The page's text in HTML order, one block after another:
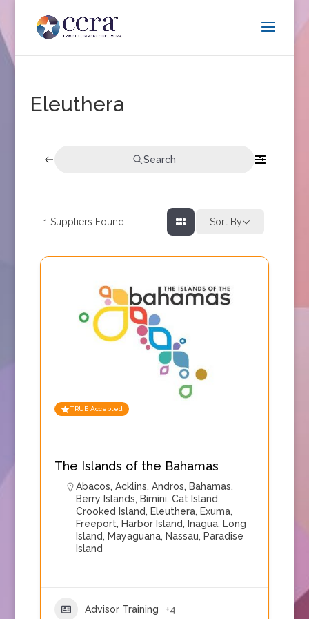
Eleuthera
Search
1 Suppliers Found Sort By
TRUE Accepted
The Islands of the Bahamas
Abacos, Acklins, Andros, Bahamas,
Berry Islands, Bimini, Cat Island,
Crooked Island, Eleuthera, Exuma,
Freeport, Harbor Island, Inagua, Long
Island, Mayaguana, Nassau, Paradise
Island
Advisor Training +4